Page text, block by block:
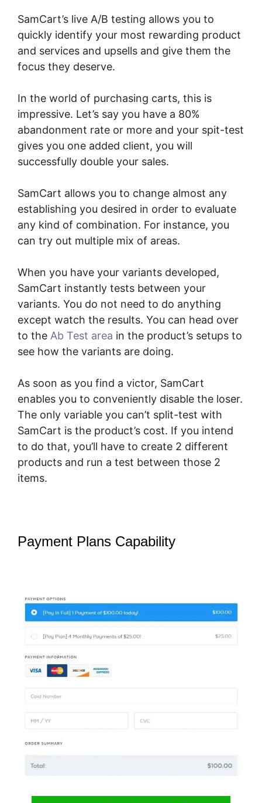
SamCart’s live A/B testing allows you to
quickly identify your most rewarding product
and services and upsells and give them the
focus they deserve.
In the world of purchasing carts, this is
impressive. Let’s say you have a 80%
abandonment rate or more and your spit-test
gives you one added client, you will
successfully double your sales.
SamCart allows you to change almost any
establishing you desired in order to evaluate
any kind of combination. For instance, you
can try out multiple mix of areas.
When you have your variants developed,
SamCart instantly tests between your
variants. You do not need to do anything
except watch the results. You can head over
to the Ab Test area in the product’s setups to
see how the variants are doing.
As soon as you find a victor, SamCart
enables you to conveniently disable the loser.
The only variable you can’t split-test with
SamCart is the product’s cost. If you intend
to do that, you’ll have to create 2 different
products and run a test between those 2
items.
Payment Plans Capability